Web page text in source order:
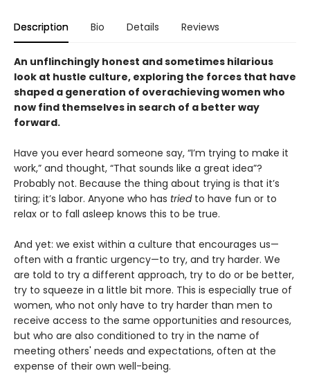
Description Bio Details Reviews
An unflinchingly honest and sometimes hilarious
look at hustle culture, exploring the forces that have
shaped a generation of overachieving women who
now find themselves in search of a better way
forward.
Have you ever heard someone say, “I’m trying to make it
work,” and thought, “That sounds like a great idea”?
Probably not. Because the thing about trying is that it’s
tiring; it’s labor. Anyone who has tried to have fun or to
relax or to fall asleep knows this to be true.
And yet: we exist within a culture that encourages us—
often with a frantic urgency—to try, and try harder. We
are told to try a different approach, try to do or be better,
try to squeeze in a little bit more. This is especially true of
women, who not only have to try harder than men to
receive access to the same opportunities and resources,
but who are also conditioned to try in the name of
meeting others' needs and expectations, often at the
expense of their own well-being.